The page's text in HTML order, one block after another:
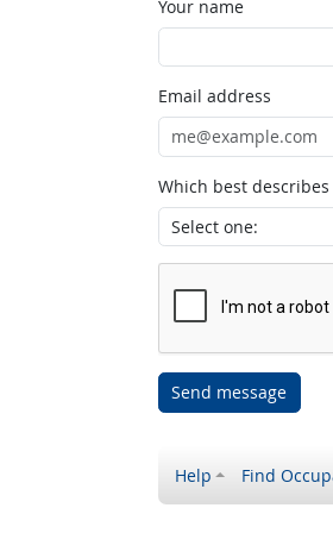
Your name
Email address
Which best describes
Send message
Help Find